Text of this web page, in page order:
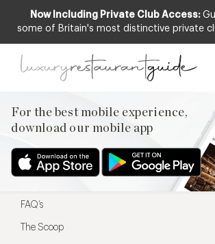
Now Including Private Club Access:
some of Britain's most distinctive private
For the best mobile experience,
download our mobile app
For the best mobile experience,
Menu
Restaurateurs
FAQ’s
The Scoop